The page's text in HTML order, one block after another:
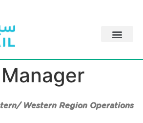
Western Region Operations